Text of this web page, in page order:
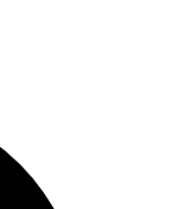
email below. We’ll
to Space.com
advice and